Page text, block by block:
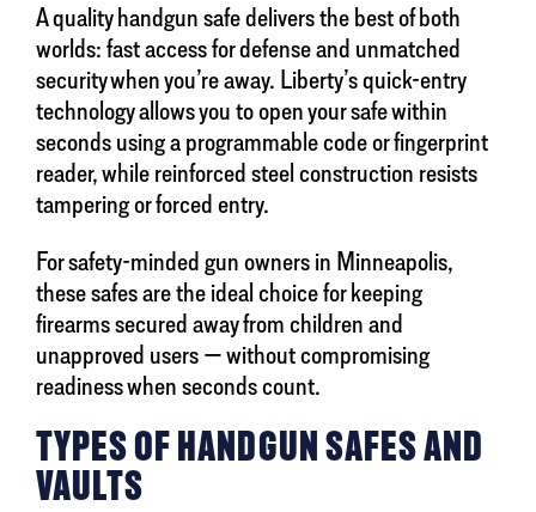
A quality handgun safe delivers the best of both
worlds: fast access for defense and unmatched
security when you’re away. Liberty’s quick-entry
technology allows you to open your safe within
seconds using a programmable code or fingerprint
reader, while reinforced steel construction resists
tampering or forced entry.
For safety-minded gun owners in Minneapolis,
these safes are the ideal choice for keeping
firearms secured away from children and
unapproved users — without compromising
readiness when seconds count.
TYPES OF HANDGUN SAFES AND
VAULTS